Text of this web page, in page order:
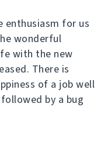
enthusiasm for us
wonderful
with the new
There is
of a job well
by a bug